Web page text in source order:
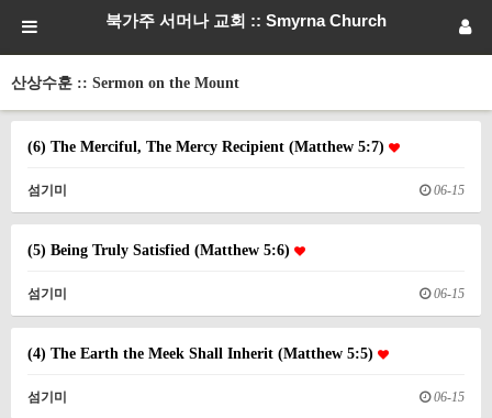
북가주 서머나 교회 :: Smyrna Church
산상수훈 :: Sermon on the Mount
(6) The Merciful, The Mercy Recipient (Matthew 5:7)
섬기미 06-15
(5) Being Truly Satisfied (Matthew 5:6)
섬기미 06-15
(4) The Earth the Meek Shall Inherit (Matthew 5:5)
섬기미 06-15